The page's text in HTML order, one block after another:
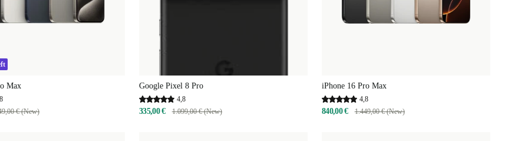
Max
€ (New)
Google Pixel 8 Pro
4,8
335,00 € 1.099,00 € (New)
iPhone 16 Pro Max
4,8
840,00 € 1.449,00 € (New)